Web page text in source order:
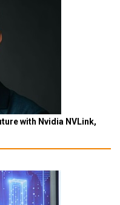
with Nvidia NVLink,